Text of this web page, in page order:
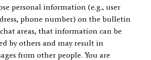
personal information (e.g., user
phone number) on the bulletin
areas, that information can be
by others and may result in
from other people. You are